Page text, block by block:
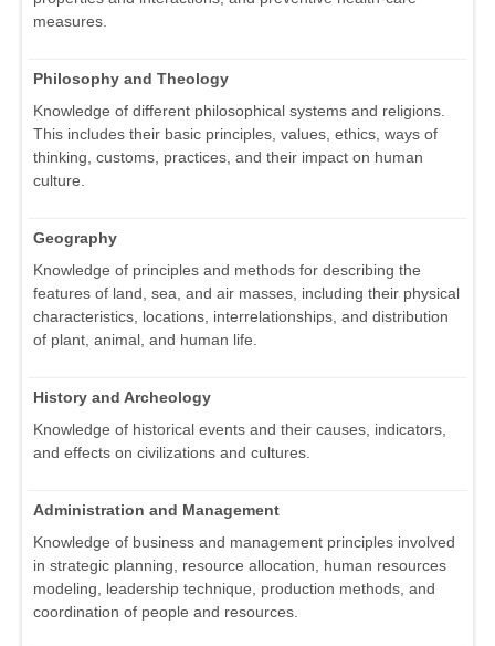
measures.
Philosophy and Theology
Knowledge of different philosophical systems and religions.
This includes their basic principles, values, ethics, ways of
thinking, customs, practices, and their impact on human
culture.
Geography
Knowledge of principles and methods for describing the
features of land, sea, and air masses, including their physical
characteristics, locations, interrelationships, and distribution
of plant, animal, and human life.
History and Archeology
Knowledge of historical events and their causes, indicators,
and effects on civilizations and cultures.
Administration and Management
Knowledge of business and management principles involved
in strategic planning, resource allocation, human resources
modeling, leadership technique, production methods, and
coordination of people and resources.